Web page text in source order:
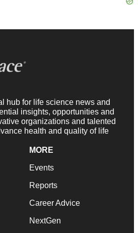
hub for life science news and
insights, opportunities and
organizations and talented
health and quality of life
MORE
Events
Reports
Career Advice
NextGen